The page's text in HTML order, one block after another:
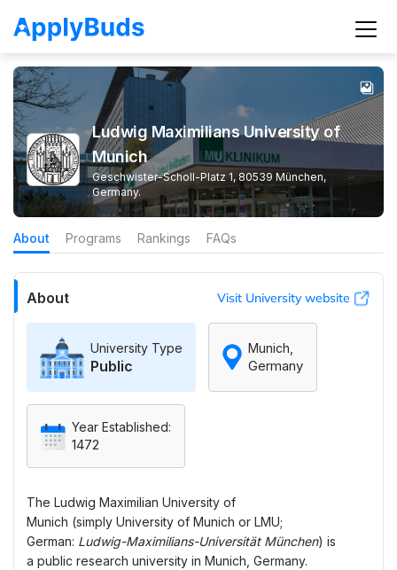
Ludwig Maximilians University of
Munich
Geschwister-Scholl-Platz 1, 80539 München,
Germany.
About Programs Rankings FAQs
About Visit University website
University Type
Public
Munich,
Germany
Year Established:
1472
The Ludwig Maximilian University of
Munich (simply University of Munich or LMU;
German: Ludwig-Maximilians-Universität München) is
a public research university in Munich, Germany.